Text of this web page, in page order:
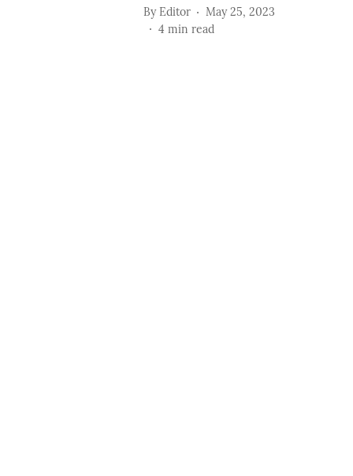
By Editor
May 25, 2023
4 min read